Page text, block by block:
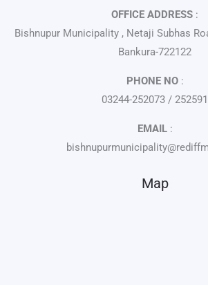
OFFICE ADDRESS :
Bishnupur Municipality , Netaji Subhas
Bankura-722122
PHONE NO:
03244-252073 / 252591
EMAIL:
Map